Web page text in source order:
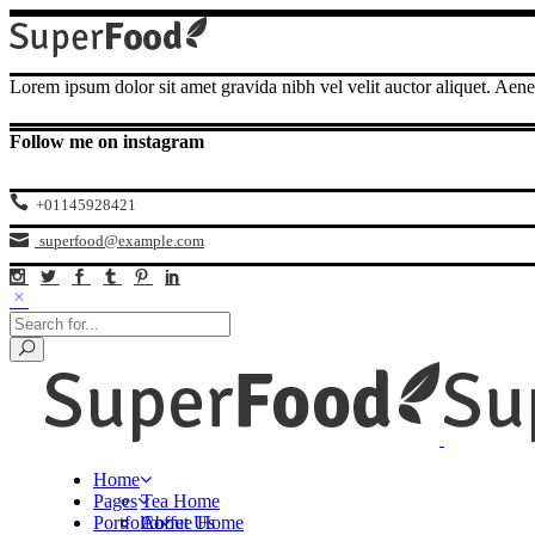
Lorem ipsum dolor sit amet gravida nibh vel velit auctor aliquet.
Follow me on instagram
+01145928421
superfood@example.com
Home
Tea Home
Coffee Home
Pages
About Us
Portfolio